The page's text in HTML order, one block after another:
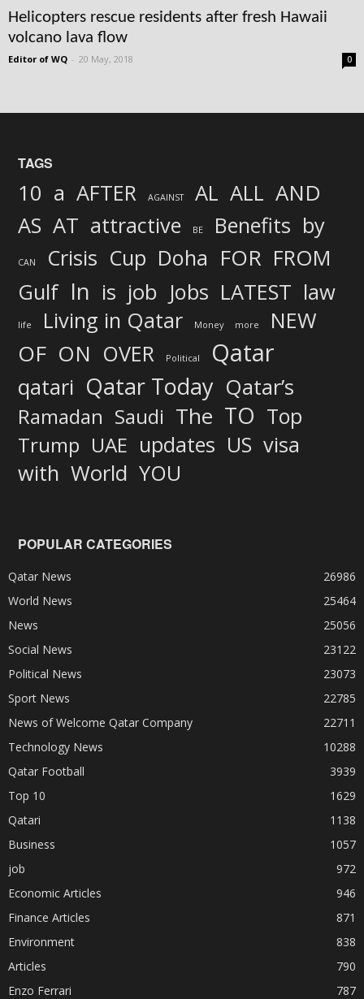
Helicopters rescue residents after fresh Hawaii
volcano lava flow
Editor of WQ - 20 May, 2018 0
TAGS
10 a AFTER AGAINST AL ALL AND
AS AT attractive BE Benefits by
CAN Crisis Cup Doha FOR FROM
Gulf In is job Jobs LATEST law
life Living in Qatar Money more NEW
OF ON OVER Political Qatar
qatari Qatar Today Qatar’s
Ramadan Saudi The TO Top
Trump UAE updates US visa
with World YOU
POPULAR CATEGORIES
Qatar News
26986
World News
25464
News
25056
Social News
23122
Political News
23073
Sport News
22785
News of Welcome Qatar Company
22711
Technology News
10288
Qatar Football
3939
Top 10
1629
Qatari
1138
Business
1057
job
972
Economic Articles
946
Finance Articles
871
Environment
838
Articles
790
Enzo Ferrari
787